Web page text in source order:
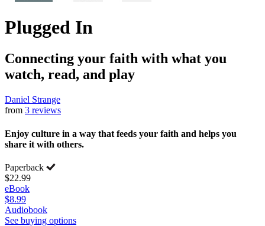
Plugged In
Connecting your faith with what you
watch, read, and play
Daniel Strange
from 3 reviews
Enjoy culture in a way that feeds your faith and helps you
share it with others.
Paperback
$22.99
eBook
$8.99
Audiobook
See buying options